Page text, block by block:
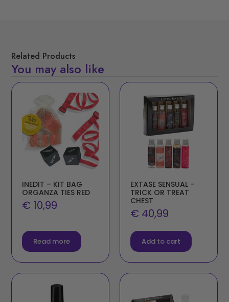
Related Products
You may also like
INEDIT – KIT BAG
ORGANZA TIES RED
€ 10,99
Read more
EXTASE SENSUAL –
TRICK OR TREAT
CHEST
€ 40,99
Add to cart